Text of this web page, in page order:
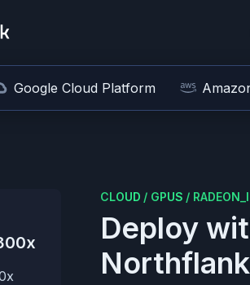
Google Cloud Platform
CLOUD / GPUS /
Deploy
Northflank